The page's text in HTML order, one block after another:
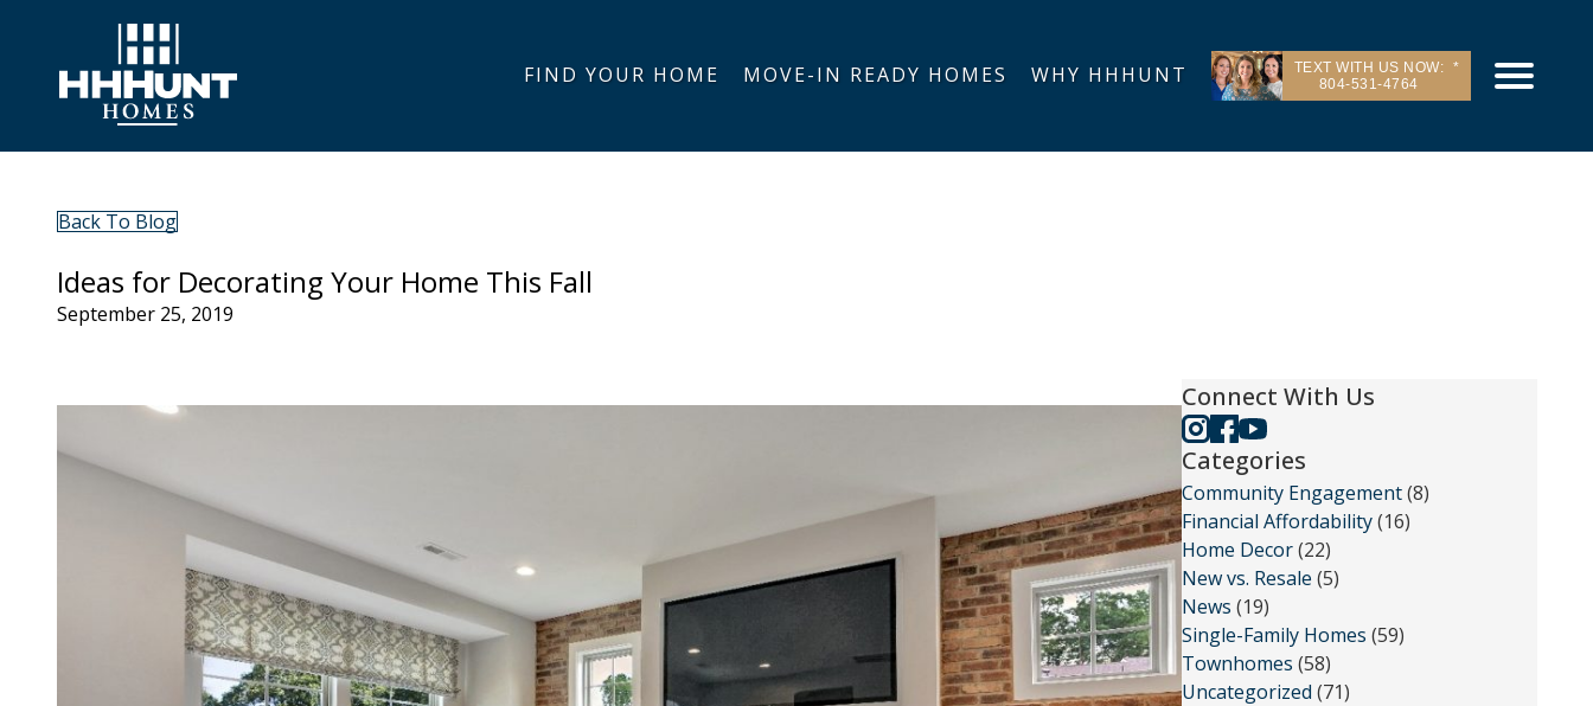
FIND YOUR HOME MOVE-IN READY HOMES WHY HHHUNT
TEXT WITH US NOW:
804-531-4764
Back To Blog
Ideas for Decorating Your Home This Fall
September 25, 2019
Connect With Us
Categories
Community Engagement(8)
Financial Affordability(16)
Home Decor(22)
New vs. Resale (5)
News (19)
Single-Family Homes (59)
Townhomes (58)
Uncategorized (71)